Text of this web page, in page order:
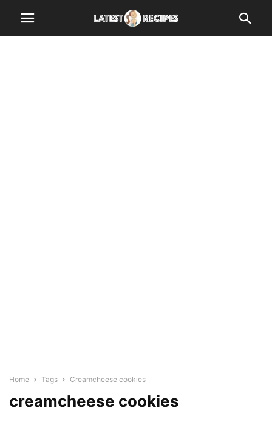
Home Tags Creamcheese cookies
creamcheese cookies